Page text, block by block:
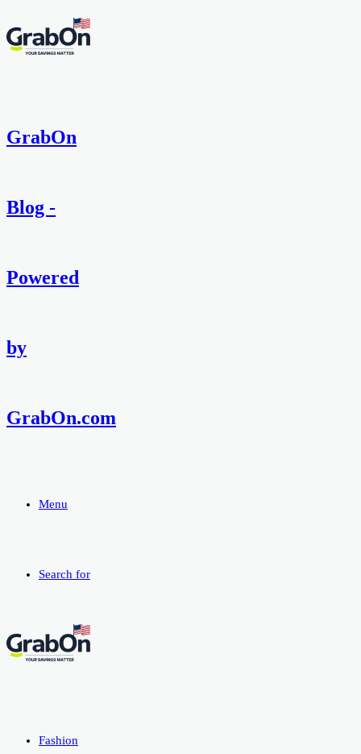
GrabOn
Blog -
Powered
by
GrabOn.com
Menu
Search for
Fashion